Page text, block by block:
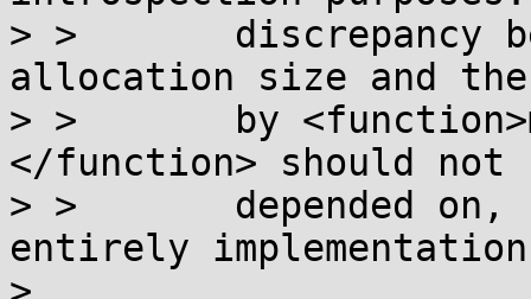
> >       discrepancy
allocation size and
> >       by
</function> should not
> >       depended on,
entirely